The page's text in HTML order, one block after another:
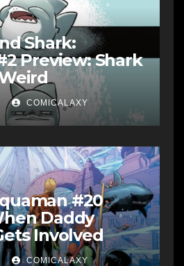
Shark:
Preview: Shark
COMICALAXY
#20
Daddy
Involved
COMICALAXY